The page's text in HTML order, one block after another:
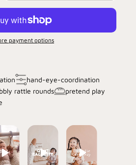
payment options
hand-eye-coordination
rattle rounds
pretend play